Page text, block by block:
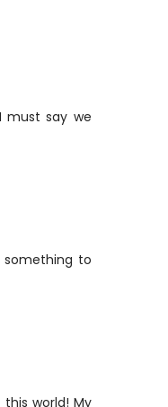
must say we
something to
world! My